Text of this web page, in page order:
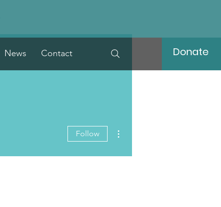
News Contact Donate
Follow